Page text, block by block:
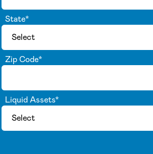
State*
Zip Code*
Liquid Assets*